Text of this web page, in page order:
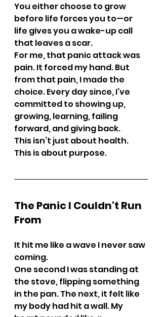
You either choose to grow
before life forces you to—or
life gives you a wake-up call
that leaves a scar.
For me, that panic attack was
pain. It forced my hand. But
from that pain, I made the
choice. Every day since, I’ve
committed to showing up,
growing, learning, failing
forward, and giving back.
This isn’t just about health.
This is about purpose.
The Panic I Couldn't Run
From
It hit me like a wave I never saw
coming.
One second I was standing at
the stove, flipping something
in the pan. The next, it felt like
my body had hit a wall. My